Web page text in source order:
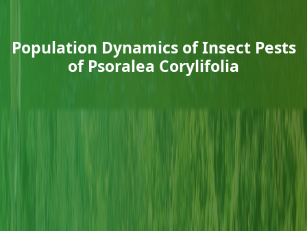
Population Dynamics of Insect Pests
of Psoralea Corylifolia